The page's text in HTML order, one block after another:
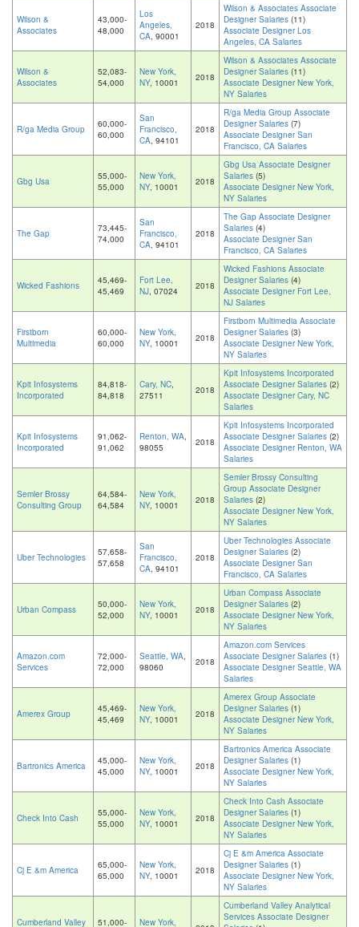
Wilson &
Associates
43,000-
48,000
Los
Angeles,
CA, 90001
2018
Wilson & Associates Associate
Designer Salaries (11)
Associate Designer Los
Angeles, CA Salaries
Wilson &
Associates
52,083-
54,000
New York,
NY, 10001 2018
Wilson & Associates Associate
Designer Salaries (11)
Associate Designer New York,
NY Salaries
R/ga Media Group
60,000-
60,000
San
Francisco,
CA, 94101
2018
R/ga Media Group Associate
Designer Salaries (7)
Associate Designer San
Francisco, CA Salaries
Gbg Usa
55,000-
55,000
New York,
NY, 10001 2018
Gbg Usa Associate Designer
Salaries (5)
Associate Designer New York,
NY Salaries
The Gap
73,445-
74,000
San
Francisco,
CA, 94101
2018
The Gap Associate Designer
Salaries (4)
Associate Designer San
Francisco, CA Salaries
Wicked Fashions
45,469-
45,469
Fort Lee,
NJ, 07024 2018
Wicked Fashions Associate
Designer Salaries (4)
Associate Designer Fort Lee,
NJ Salaries
Firstborn
Multimedia
60,000-
60,000
New York,
NY, 10001 2018
Firstborn Multimedia Associate
Designer Salaries (3)
Associate Designer New York,
NY Salaries
Kpit Infosystems
Incorporated
84,818-
84,818
Cary, NC,
27511
2018
Kpit Infosystems Incorporated
Associate Designer Salaries (2)
Associate Designer Cary, NC
Salaries
Kpit Infosystems
Incorporated
91,062-
91,062
Renton, WA,
98055
2018
Kpit Infosystems Incorporated
Associate Designer Salaries (2)
Associate Designer Renton, WA
Salaries
Semler Brossy
Consulting Group
64,584-
64,584
New York,
NY, 10001 2018
Semler Brossy Consulting
Group Associate Designer
Salaries (2)
Associate Designer New York,
NY Salaries
Uber Technologies
57,658-
57,658
San
Francisco,
CA, 94101
2018
Uber Technologies Associate
Designer Salaries (2)
Associate Designer San
Francisco, CA Salaries
Urban Compass
50,000-
52,000
New York,
NY, 10001 2018
Urban Compass Associate
Designer Salaries (2)
Associate Designer New York,
NY Salaries
Amazon.com
Services
72,000-
72,000
Seattle, WA,
98060
2018
Amazon.com Services
Associate Designer Salaries (1)
Associate Designer Seattle, WA
Salaries
Amerex Group
45,469-
45,469
New York,
NY, 10001 2018
Amerex Group Associate
Designer Salaries (1)
Associate Designer New York,
NY Salaries
Bartronics America
45,000-
45,000
New York,
NY, 10001 2018
Bartronics America Associate
Designer Salaries (1)
Associate Designer New York,
NY Salaries
Check Into Cash
55,000-
55,000
New York,
NY, 10001 2018
Check Into Cash Associate
Designer Salaries (1)
Associate Designer New York,
NY Salaries
Cj E &m America
65,000-
65,000
New York,
NY, 10001 2018
Cj E &m America Associate
Designer Salaries (1)
Associate Designer New York,
NY Salaries
Cumberland Valley 51,000- New York,
Cumberland Valley Analytical
Services Associate Designer